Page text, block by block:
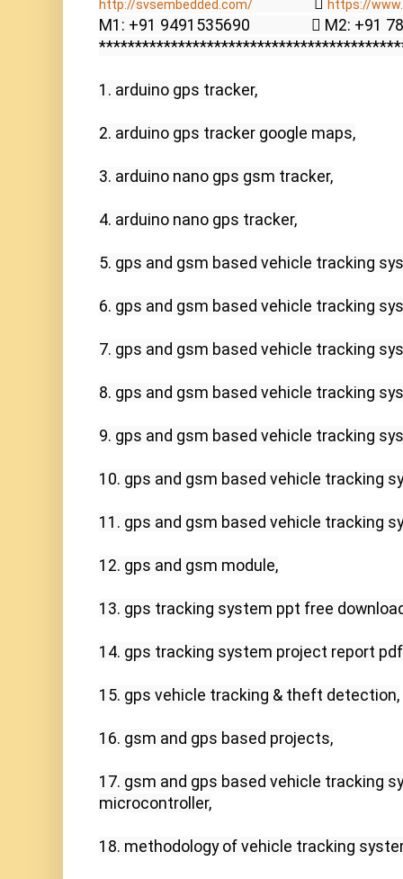
http://svsembedded.com/ https://
M1: +91 9491535690                  M2: +91
1. arduino gps tracker,
2. arduino gps tracker google maps,
3. arduino nano gps gsm tracker,
4. arduino nano gps tracker,
5. gps and gsm based vehicle tracking
6. gps and gsm based vehicle tracking
7. gps and gsm based vehicle tracking
8. gps and gsm based vehicle tracking
9. gps and gsm based vehicle tracking
10. gps and gsm based vehicle tracking
11. gps and gsm based vehicle tracking
12. gps and gsm module,
13. gps tracking system ppt free
14. gps tracking system project report
15. gps vehicle tracking & theft detection,
16. gsm and gps based projects,
17. gsm and gps based vehicle tracking
microcontroller,
18. methodology of vehicle tracking